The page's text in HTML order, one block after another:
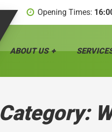
Opening Times:
ABOUT US
Category: